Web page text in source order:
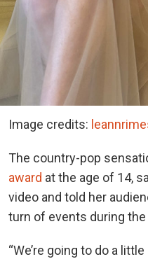
Image credits:
The country-pop
award at the age of 14,
video and told her
turn of events during
“We’re going to do a